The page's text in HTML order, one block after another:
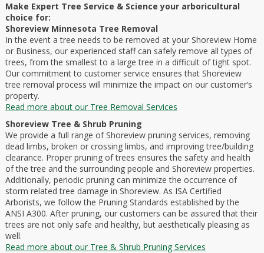
Make Expert Tree Service & Science your arboricultural
choice for:
Shoreview Minnesota Tree Removal
In the event a tree needs to be removed at your Shoreview Home
or Business, our experienced staff can safely remove all types of
trees, from the smallest to a large tree in a difficult of tight spot.
Our commitment to customer service ensures that Shoreview
tree removal process will minimize the impact on our customer’s
property.
Read more about our Tree Removal Services
Shoreview Tree & Shrub Pruning
We provide a full range of Shoreview pruning services, removing
dead limbs, broken or crossing limbs, and improving tree/building
clearance. Proper pruning of trees ensures the safety and health
of the tree and the surrounding people and Shoreview properties.
Additionally, periodic pruning can minimize the occurrence of
storm related tree damage in Shoreview. As ISA Certified
Arborists, we follow the Pruning Standards established by the
ANSI A300. After pruning, our customers can be assured that their
trees are not only safe and healthy, but aesthetically pleasing as
well.
Read more about our Tree & Shrub Pruning Services